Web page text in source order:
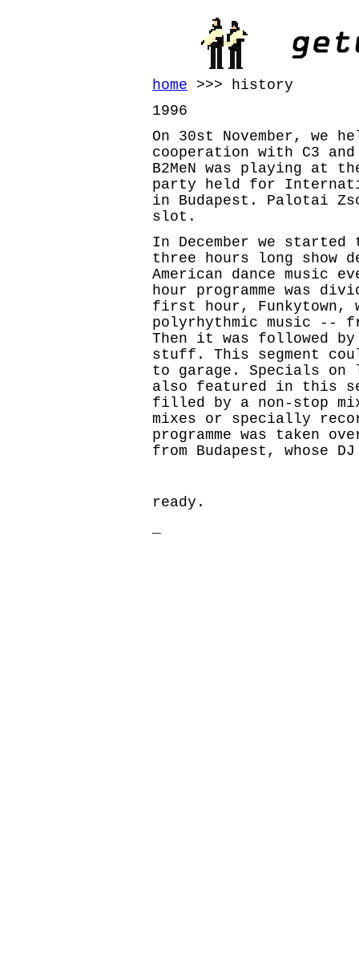
home >>> history
1996
On 30st November,
cooperation with C3
B2MeN was playing at
party held for
in Budapest. Palotai
slot.
In December we
three hours long show
American dance music
hour programme was
first hour, Funkytown,
polyrhythmic music --
Then it was followed
stuff. This segment
to garage. Specials
also featured in this
filled by a non-stop
mixes or specially
programme was taken
from Budapest, whose
ready.